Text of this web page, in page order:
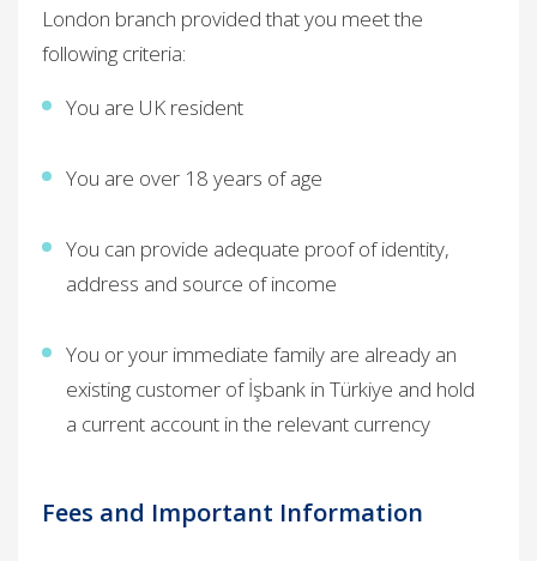
London branch provided that you meet the
following criteria:
You are UK resident
You are over 18 years of age
You can provide adequate proof of identity,
address and source of income
You or your immediate family are already an
existing customer of İşbank in Türkiye and hold
a current account in the relevant currency ​
Fees and Important Information